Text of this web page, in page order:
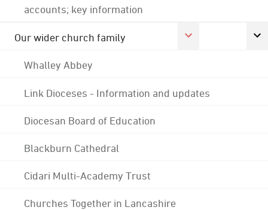
accounts; key information
Our wider church family
Whalley Abbey
Link Dioceses - Information and updates
Diocesan Board of Education
Blackburn Cathedral
Cidari Multi-Academy Trust
Churches Together in Lancashire